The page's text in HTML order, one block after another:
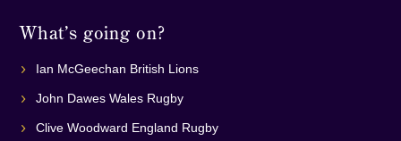
What’s going on?
Ian McGeechan British Lions
John Dawes Wales Rugby
Clive Woodward England Rugby